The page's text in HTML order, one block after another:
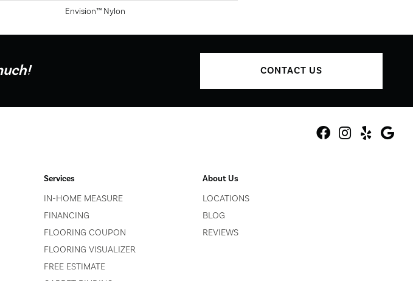
Envision™ Nylon
CONTACT US
Services
IN-HOME MEASURE
FINANCING
FLOORING COUPON
FLOORING VISUALIZER
FREE ESTIMATE
About Us
LOCATIONS
BLOG
REVIEWS